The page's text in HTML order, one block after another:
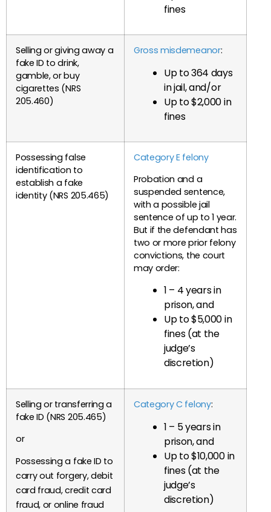
fines
Selling or giving away a
fake ID to drink,
gamble, or buy
cigarettes (NRS
205.460)
Gross misdemeanor:
Up to 364 days
in jail, and/or
Up to $2,000 in
fines
Possessing false
identification to
establish a fake
identity (NRS 205.465)
Category E felony
Probation and a
suspended sentence,
with a possible jail
sentence of up to 1 year.
But if the defendant has
two or more prior felony
convictions, the court
may order:
1 – 4 years in
prison, and
Up to $5,000 in
fines (at the
judge’s
discretion)
Selling or transferring a
fake ID (NRS 205.465)
or
Possessing a fake ID to
carry out forgery, debit
card fraud, credit card
fraud, or online fraud
Category C felony:
1 – 5 years in
prison, and
Up to $10,000 in
fines (at the
judge’s
discretion)